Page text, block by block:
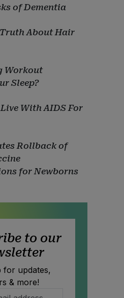
of Dementia
About Hair
Workout
Sleep?
With AIDS For
Rollback of
for Newborns
to our
for updates,
& more!